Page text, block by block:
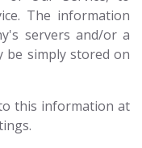
The information
servers and/or a
be simply stored on
this information at